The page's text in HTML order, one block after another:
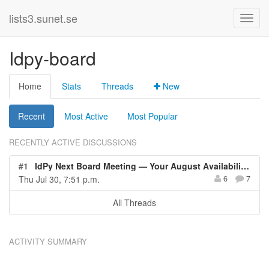
lists3.sunet.se
Idpy-board
Home Stats Threads New
Recent Most Active Most Popular
RECENTLY ACTIVE DISCUSSIONS
#1
IdPy Next Board Meeting — Your August Availability Needed
Thu Jul 30, 7:51 p.m.
6 7
All Threads
ACTIVITY SUMMARY